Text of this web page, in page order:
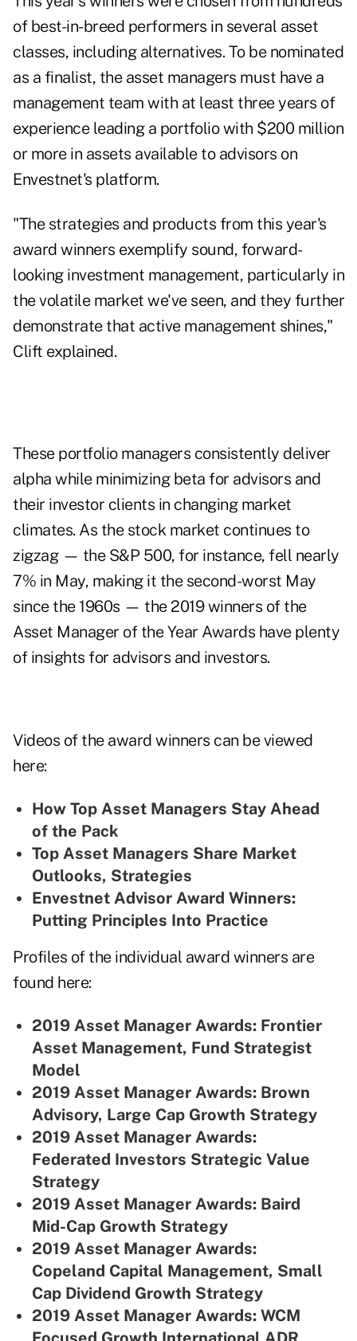
of best-in-breed performers in several asset
classes, including alternatives. To be nominated
as a finalist, the asset managers must have a
management team with at least three years of
experience leading a portfolio with $200 million
or more in assets available to advisors on
Envestnet's platform.
"The strategies and products from this year's
award winners exemplify sound, forward-
looking investment management, particularly in
the volatile market we've seen, and they further
demonstrate that active management shines,"
Clift explained.
These portfolio managers consistently deliver
alpha while minimizing beta for advisors and
their investor clients in changing market
climates. As the stock market continues to
zigzag — the S&P 500, for instance, fell nearly
7% in May, making it the second-worst May
since the 1960s — the 2019 winners of the
Asset Manager of the Year Awards have plenty
of insights for advisors and investors.
Videos of the award winners can be viewed
here:
How Top Asset Managers Stay Ahead
of the Pack
Top Asset Managers Share Market
Outlooks, Strategies
Envestnet Advisor Award Winners:
Putting Principles Into Practice
Profiles of the individual award winners are
found here:
2019 Asset Manager Awards: Frontier
Asset Management, Fund Strategist
Model
2019 Asset Manager Awards: Brown
Advisory, Large Cap Growth Strategy
2019 Asset Manager Awards:
Federated Investors Strategic Value
Strategy
2019 Asset Manager Awards: Baird
Mid-Cap Growth Strategy
2019 Asset Manager Awards:
Copeland Capital Management, Small
Cap Dividend Growth Strategy
2019 Asset Manager Awards: WCM